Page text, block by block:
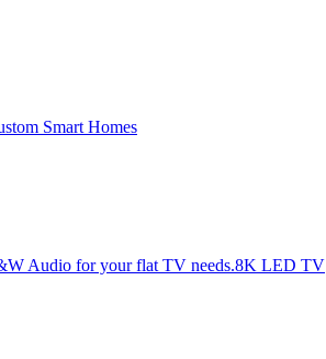
Smart Homes
8K LED TV